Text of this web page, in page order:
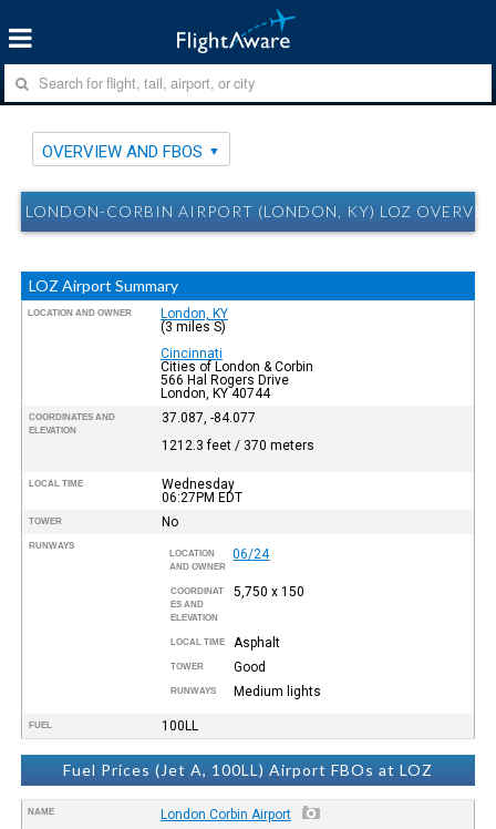
OVERVIEW AND FBOS
LONDON-CORBIN AIRPORT (LONDON, KY) LOZ
LOZ Airport Summary
LOCATION AND OWNER
London, KY
(3 miles S)
Cincinnati
Cities of London & Corbin
566 Hal Rogers Drive
London, KY 40744
COORDINATES AND
ELEVATION
37.087, -84.077
1212.3 feet / 370 meters
LOCAL TIME
Wednesday
06:27PM EDT
TOWER No
RUNWAYS
LOCATION
AND OWNER
06/24
COORDINAT
ES AND
ELEVATION
5,750 x 150
LOCAL TIME Asphalt
TOWER Good
RUNWAYS Medium lights
FUEL 100LL
Fuel Prices (Jet A, 100LL) Airport FBOs at LOZ
NAME London Corbin Airport